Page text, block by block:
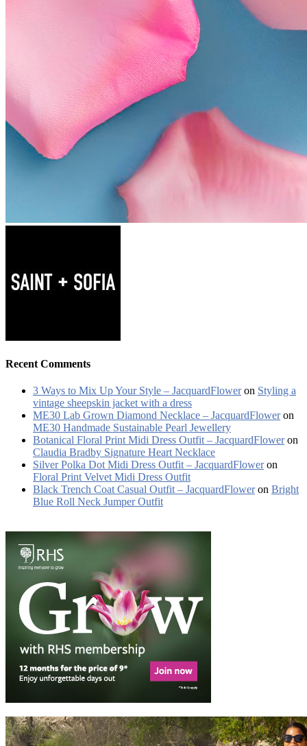
Recent Comments
3 Ways to Mix Up Your Style – JacquardFloweron Styling a
vintage sheepskin jacket with a dress
ME30 Lab Grown Diamond Necklace – JacquardFloweron
ME30 Handmade Sustainable Pearl Jewellery
Botanical Floral Print Midi Dress Outfit – JacquardFloweron
Claudia Bradby Signature Heart Necklace
Silver Polka Dot Midi Dress Outfit – JacquardFloweron
Floral Print Velvet Midi Dress Outfit
Black Trench Coat Casual Outfit – JacquardFloweron Bright
Blue Roll Neck Jumper Outfit